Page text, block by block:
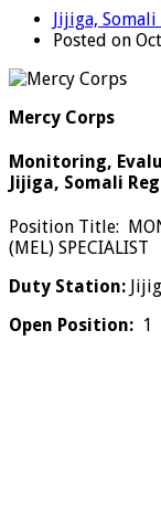
Jijiga, Somali
Posted on
Mercy Corps
Monitoring,
Jijiga, Somali
Position Title:
(MEL) SPECIALIST
Duty Station:
Open Position: 1